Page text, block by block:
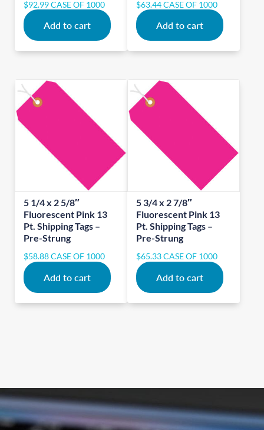
$92.99CASE OF 1000
Add to cart
$63.44CASE OF 1000
Add to cart
5 1/4 x 2 5/8″
Fluorescent Pink 13
Pt. Shipping Tags –
Pre-Strung
$58.88CASE OF 1000
Add to cart
5 3/4 x 2 7/8″
Fluorescent Pink 13
Pt. Shipping Tags –
Pre-Strung
$65.33CASE OF 1000
Add to cart